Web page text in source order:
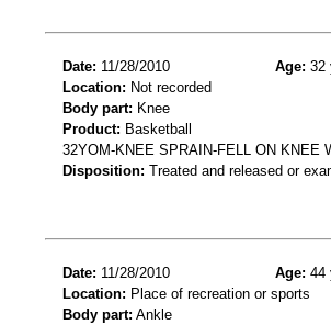
Date: 11/28/2010 Age: 32
Location: Not recorded
Body part: Knee
Product: Basketball
32YOM-KNEE SPRAIN-FELL ON KNEE
Disposition: Treated and released or
Date: 11/28/2010 Age: 44
Location: Place of recreation or sports
Body part: Ankle